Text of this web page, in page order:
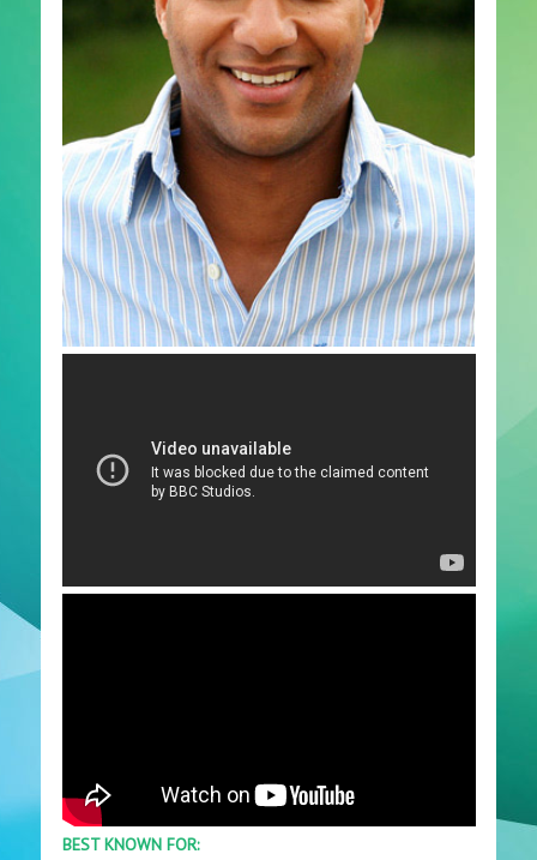
BEST KNOWN FOR: